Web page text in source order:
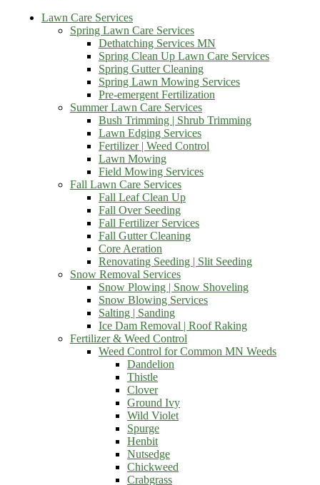
Lawn Care Services
Spring Lawn Care Services
Dethatching Services MN
Spring Clean Up Lawn Care Services
Spring Gutter Cleaning
Spring Lawn Mowing Services
Pre-emergent Fertilization
Summer Lawn Care Services
Bush Trimming | Shrub Trimming
Lawn Edging Services
Fertilizer | Weed Control
Lawn Mowing
Field Mowing Services
Fall Lawn Care Services
Fall Leaf Clean Up
Fall Over Seeding
Fall Fertilizer Services
Fall Gutter Cleaning
Core Aeration
Renovating Seeding | Slit Seeding
Snow Removal Services
Snow Plowing | Snow Shoveling
Snow Blowing Services
Salting | Sanding
Ice Dam Removal | Roof Raking
Fertilizer & Weed Control
Weed Control for Common MN Weeds
Dandelion
Thistle
Clover
Ground Ivy
Wild Violet
Spurge
Henbit
Nutsedge
Chickweed
Crabgrass